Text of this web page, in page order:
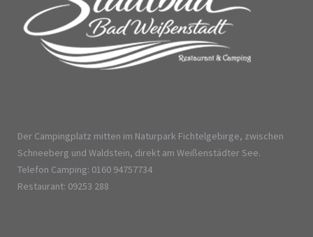
Der Campingplatz mitten im Naturpark Fichtelgebirge, zwischen
Schneeberg und Waldstein, direkt am Weißenstädter See.
Telefon Camping: 0160 94757734
Restaurant: 09253 288